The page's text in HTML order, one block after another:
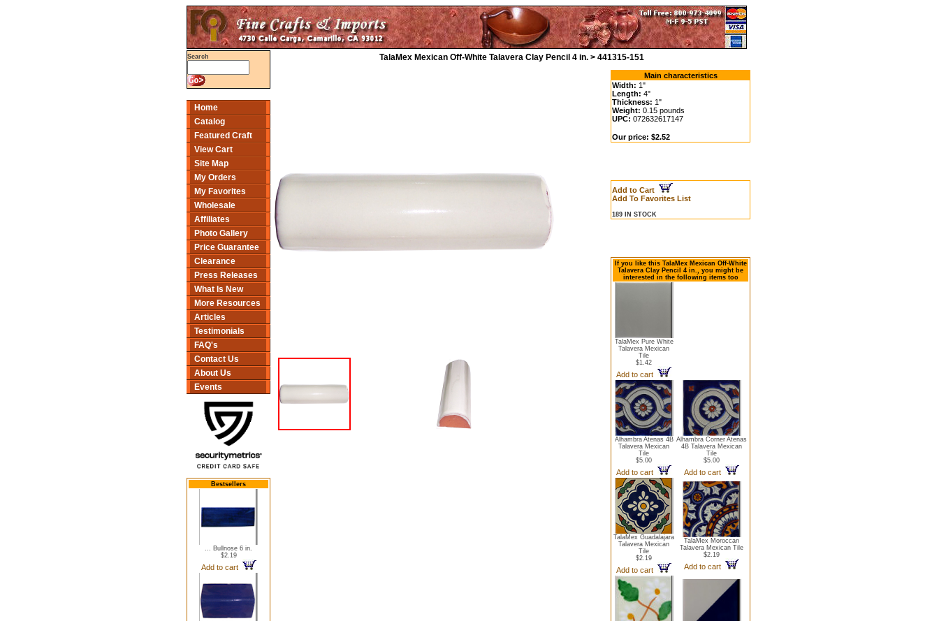
Search
Home
Catalog
Featured Craft
View Cart
Site Map
My Orders
My Favorites
Wholesale
Affiliates
Photo Gallery
Price Guarantee
Clearance
Press Releases
What Is New
More Resources
Articles
Testimonials
FAQ's
Contact Us
About Us
Events
Bestsellers
... Bullnose 6 in.
$2.19
Add to cart
TalaMex Mexican Off-White Talavera Clay Pencil 4 in. > 441315-151
Main characteristics
Width: 1"
Length: 4"
Thickness: 1"
Weight: 0.15 pounds
UPC: 072632617147
Our price: $2.52
Add to Cart
Add To Favorites List
189 IN STOCK
If you like this TalaMex Mexican Off-White
Talavera Clay Pencil 4 in., you might be
interested in the following items too
TalaMex Pure White
Talavera Mexican
Tile
$1.42
Add to cart
Alhambra Atenas 4B
Talavera Mexican
Tile
$5.00
Add to cart
Alhambra Corner Atenas
4B Talavera Mexican
Tile
$5.00
Add to cart
TalaMex Guadalajara
Talavera Mexican
Tile
$2.19
Add to cart
TalaMex Moroccan
Talavera Mexican Tile
$2.19
Add to cart